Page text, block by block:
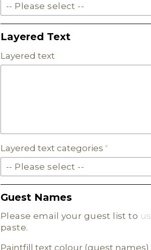
-- Please select --
PASTEL ACRYLIC
FROSTED ACRYLIC
Layered Text
Layered text
Layered text categories
-- Please select --
PASTEL ACRYLIC
Guest Names
Please email your guest list to us
paste.
Paintfill text colour (guest names)